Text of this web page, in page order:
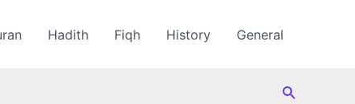
Hadith Fiqh History General
Search